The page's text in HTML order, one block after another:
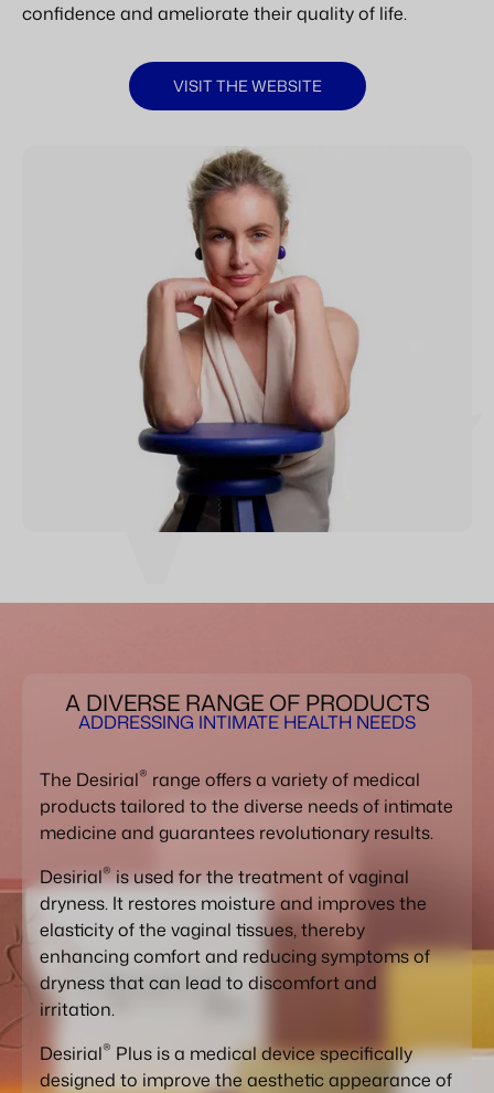
confidence and ameliorate their quality of life.
VISIT THE WEBSITE
ADDRESSING INTIMATE HEALTH NEEDS
A DIVERSE RANGE OF PRODUCTS
The Desirial® range offers a variety of medical
products tailored to the diverse needs of intimate
medicine and guarantees revolutionary results.
Desirial®is used for the treatment of vaginal
dryness. It restores moisture and improves the
elasticity of the vaginal tissues, thereby
enhancing comfort and reducing symptoms of
dryness that can lead to discomfort and
irritation.
Desirial® Plus is a medical device specifically
designed to improve the aesthetic appearance of